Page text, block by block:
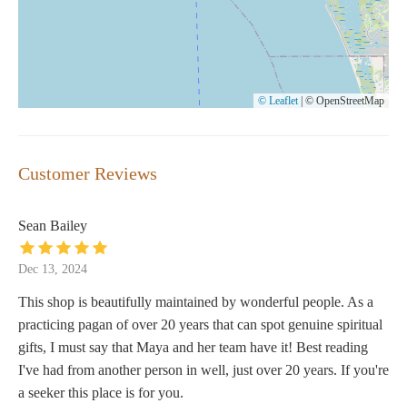
© Leaflet © OpenStreetMap
Customer Reviews
Sean Bailey
Dec 13, 2024
This shop is beautifully maintained by wonderful people. As a
practicing pagan of over 20 years that can spot genuine spiritual
gifts, I must say that Maya and her team have it! Best reading
I've had from another person in well, just over 20 years. If you're
a seeker this place is for you.